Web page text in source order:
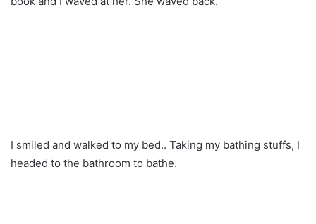
I smiled and walked to my bed.. Taking my bathing stuffs, I
headed to the bathroom to bathe.